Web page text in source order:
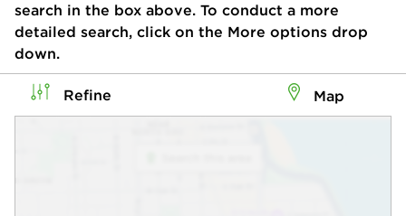
search in the box above. To conduct a more
detailed search, click on the More options drop
down.
Refine Map